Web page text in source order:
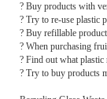
? Buy products with
? Try to re-use plastic
? Buy refillable
? When purchasing
? Find out what plastic
? Try to buy products